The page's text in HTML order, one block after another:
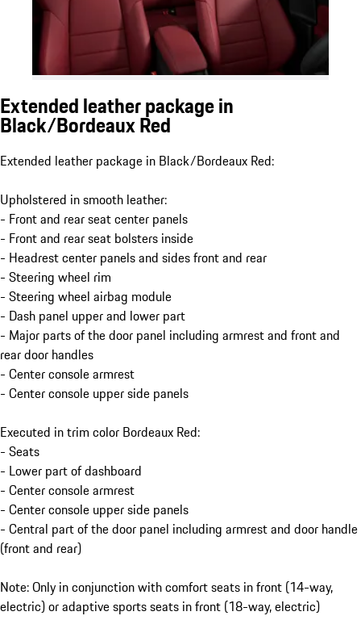
Extended leather package in
Black/Bordeaux Red
Extended leather package in Black/Bordeaux Red:
Upholstered in smooth leather:
- Front and rear seat center panels
- Front and rear seat bolsters inside
- Headrest center panels and sides front and rear
- Steering wheel rim
- Steering wheel airbag module
- Dash panel upper and lower part
- Major parts of the door panel including armrest and front and
rear door handles
- Center console armrest
- Center console upper side panels
Executed in trim color Bordeaux Red:
- Seats
- Lower part of dashboard
- Center console armrest
- Center console upper side panels
- Central part of the door panel including armrest and door handle
(front and rear)
Note: Only in conjunction with comfort seats in front (14-way,
electric) or adaptive sports seats in front (18-way, electric)